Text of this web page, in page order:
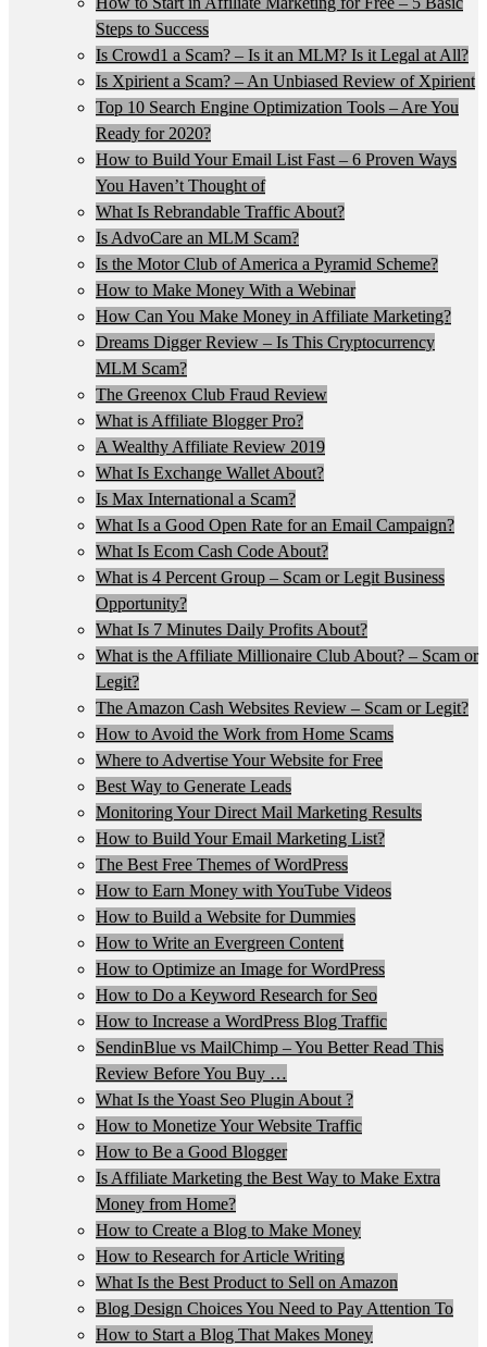
Steps to Success
Is Crowd1 a Scam? – Is it an MLM? Is it Legal at All?
Is Xpirient a Scam? – An Unbiased Review of Xpirient
Top 10 Search Engine Optimization Tools – Are You
Ready for 2020?
How to Build Your Email List Fast – 6 Proven Ways
You Haven’t Thought of
What Is Rebrandable Traffic About?
Is AdvoCare an MLM Scam?
Is the Motor Club of America a Pyramid Scheme?
How to Make Money With a Webinar
How Can You Make Money in Affiliate Marketing?
Dreams Digger Review – Is This Cryptocurrency
MLM Scam?
The Greenox Club Fraud Review
What is Affiliate Blogger Pro?
A Wealthy Affiliate Review 2019
What Is Exchange Wallet About?
Is Max International a Scam?
What Is a Good Open Rate for an Email Campaign?
What Is Ecom Cash Code About?
What is 4 Percent Group – Scam or Legit Business
Opportunity?
What Is 7 Minutes Daily Profits About?
What is the Affiliate Millionaire Club About? – Scam or
Legit?
The Amazon Cash Websites Review – Scam or Legit?
How to Avoid the Work from Home Scams
Where to Advertise Your Website for Free
Best Way to Generate Leads
Monitoring Your Direct Mail Marketing Results
How to Build Your Email Marketing List?
The Best Free Themes of WordPress
How to Earn Money with YouTube Videos
How to Build a Website for Dummies
How to Write an Evergreen Content
How to Optimize an Image for WordPress
How to Do a Keyword Research for Seo
How to Increase a WordPress Blog Traffic
SendinBlue vs MailChimp – You Better Read This
Review Before You Buy …
What Is the Yoast Seo Plugin About ?
How to Monetize Your Website Traffic
How to Be a Good Blogger
Is Affiliate Marketing the Best Way to Make Extra
Money from Home?
How to Create a Blog to Make Money
How to Research for Article Writing
What Is the Best Product to Sell on Amazon
Blog Design Choices You Need to Pay Attention To
How to Start a Blog That Makes Money